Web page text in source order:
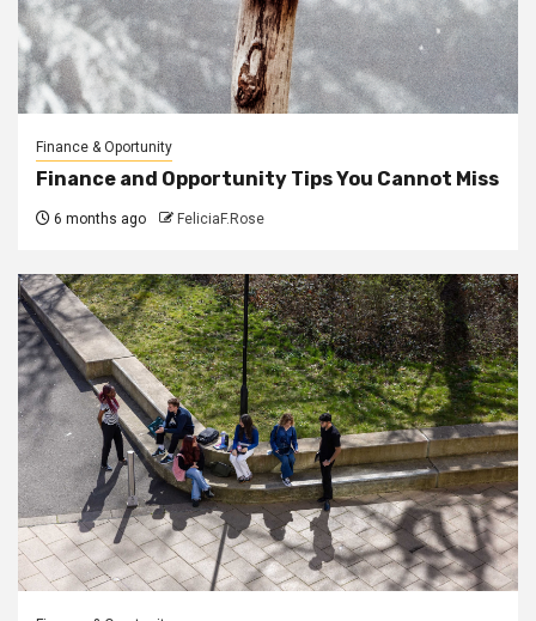
Finance & Oportunity
Finance and Opportunity Tips You Cannot Miss
6 months ago FeliciaF.Rose